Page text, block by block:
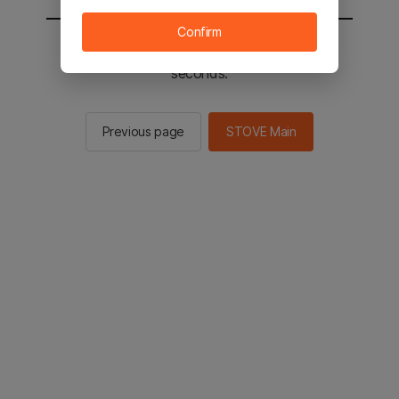
You will be sent to the STOVE main in 2
seconds.
Previous page STOVE Main
Confirm